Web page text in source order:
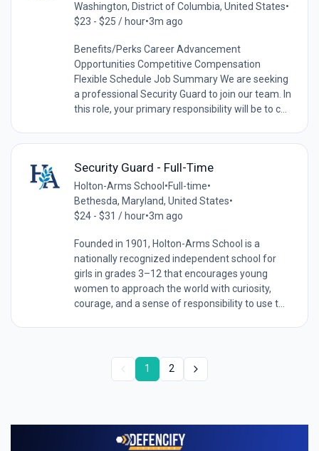
Washington, District of Columbia, United States•
$23 - $25 / hour•3m ago
Benefits/Perks Career Advancement
Opportunities Competitive Compensation
Flexible Schedule Job Summary We are seeking
a professional Security Guard to join our team. In
this role, your primary responsibility will be to c...
Security Guard - Full-Time
Holton-Arms School •Full-time•
Bethesda, Maryland, United States•
$24 - $31 / hour•3m ago
Founded in 1901, Holton-Arms School is a
nationally recognized independent school for
girls in grades 3–12 that encourages young
women to approach the world with curiosity,
courage, and a sense of responsibility to use t...
1 2